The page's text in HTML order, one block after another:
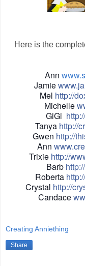
Here is the
Ann
Jamie
Mel http://
Michelle
GiGi
Tanya http://
Gwen http://
Ann
Trixie http://
Barb
Roberta
Crystal http://
Candace
Creating Anniething
Share